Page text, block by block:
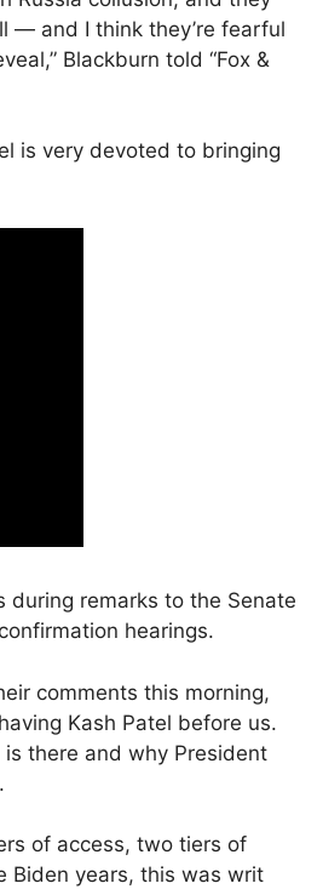
— and I think they’re fearful
Blackburn told “Fox &
is very devoted to bringing
during remarks to the Senate
hearings.
comments this morning,
Kash Patel before us.
is there and why President
of access, two tiers of
Biden years, this was writ